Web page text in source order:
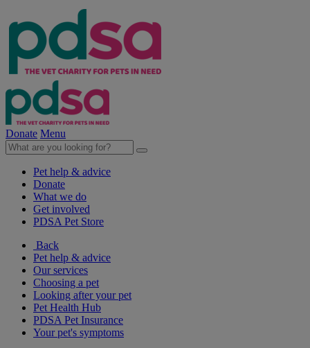
Donate Menu
Pet help & advice
Donate
What we do
Get involved
PDSA Pet Store
Back
Pet help & advice
Our services
Choosing a pet
Looking after your pet
Pet Health Hub
PDSA Pet Insurance
Your pet's symptoms